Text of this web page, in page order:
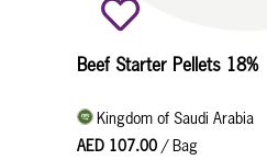
Beef Starter Pellets 18%
Kingdom of Saudi Arabia
AED 107.00 / Bag